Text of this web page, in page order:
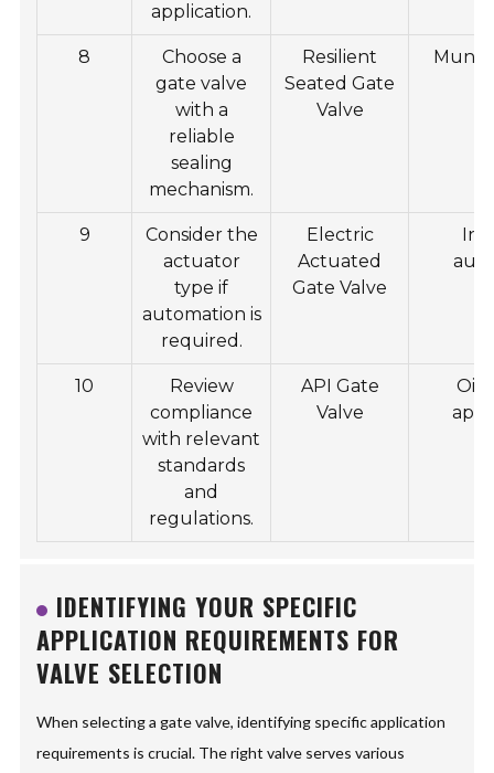
application.
8
Choose a
gate valve
with a
reliable
sealing
mechanism.
Resilient
Seated Gate
Valve
9
Consider the
actuator
type if
automation is
required.
Electric
Actuated
Gate Valve
10
Review
compliance
with relevant
standards
and
regulations.
API Gate
Valve
Oil
IDENTIFYING YOUR SPECIFIC
APPLICATION REQUIREMENTS FOR
VALVE SELECTION
When selecting a gate valve, identifying specific application
requirements is crucial. The right valve serves various